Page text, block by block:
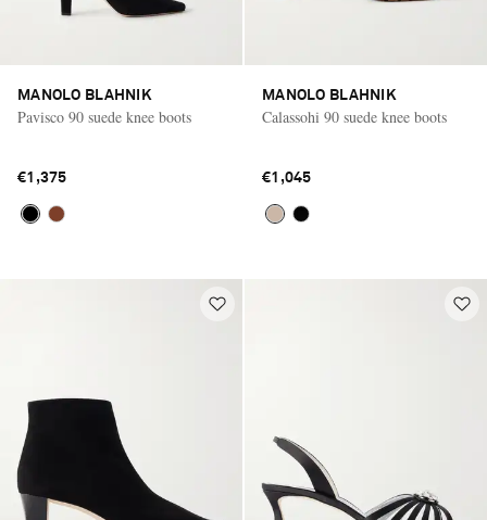
MANOLO BLAHNIK
Pavisco 90 suede knee boots
€1,375
MANOLO BLAHNIK
Calassohi 90 suede knee boots
€1,045